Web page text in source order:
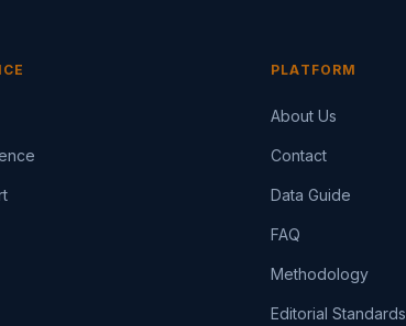
PLATFORM
About Us
Contact
Data Guide
FAQ
Methodology
Editorial Standards